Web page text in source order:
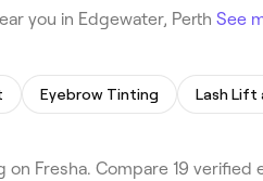
you in Edgewater, Perth See
Eyebrow Tinting Lash Lift
Fresha. Compare 19